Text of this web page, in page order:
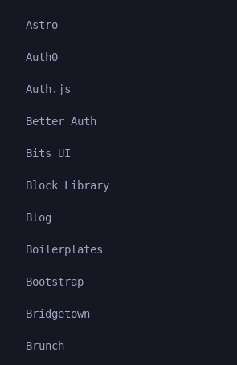
Astro
Auth0
Auth.js
Better Auth
Bits UI
Block Library
Blog
Boilerplates
Bootstrap
Bridgetown
Brunch